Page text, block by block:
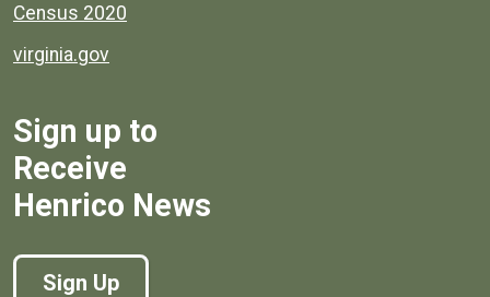
Census 2020
virginia.gov
Sign up to
Receive
Henrico News
Sign Up